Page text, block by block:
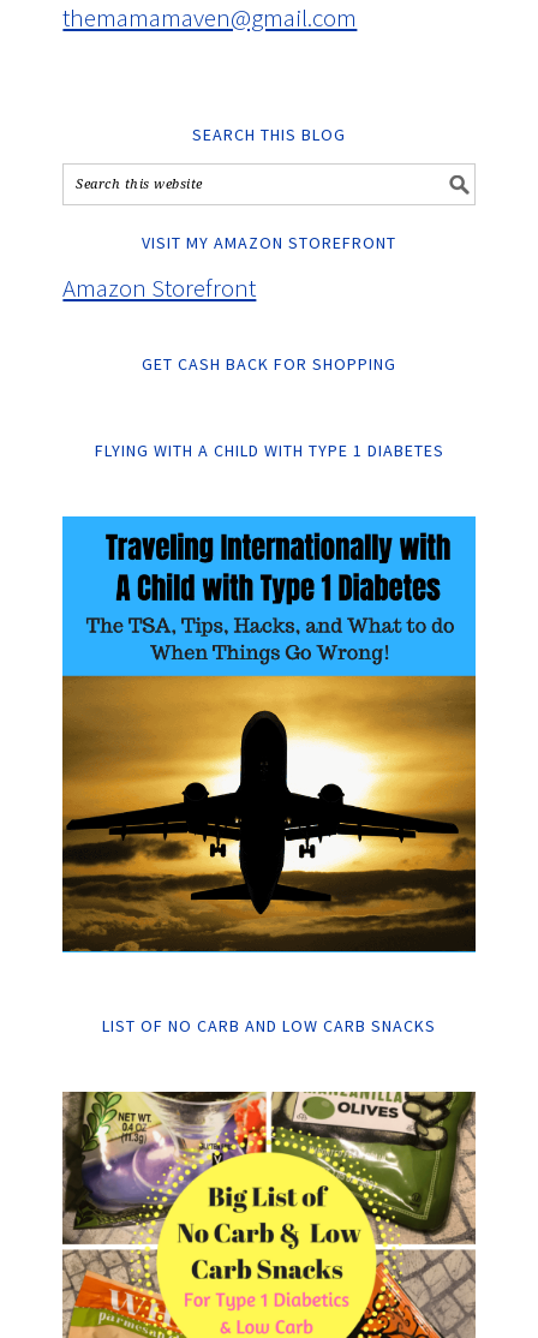
themamamaven@gmail.com
SEARCH THIS BLOG
VISIT MY AMAZON STOREFRONT
Amazon Storefront
GET CASH BACK FOR SHOPPING
FLYING WITH A CHILD WITH TYPE 1 DIABETES
LIST OF NO CARB AND LOW CARB SNACKS